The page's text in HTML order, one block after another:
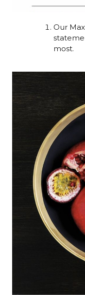
Our
most.